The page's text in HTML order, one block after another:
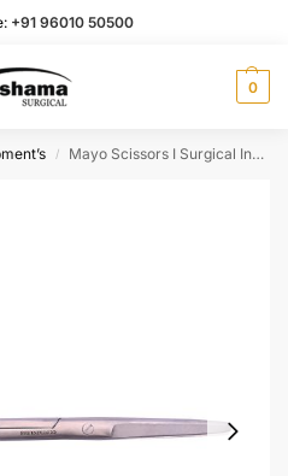
+91 96010 50500
0
/ Mayo Scissors I Surgical Instrument Rust Proof SS (1 Pcs)